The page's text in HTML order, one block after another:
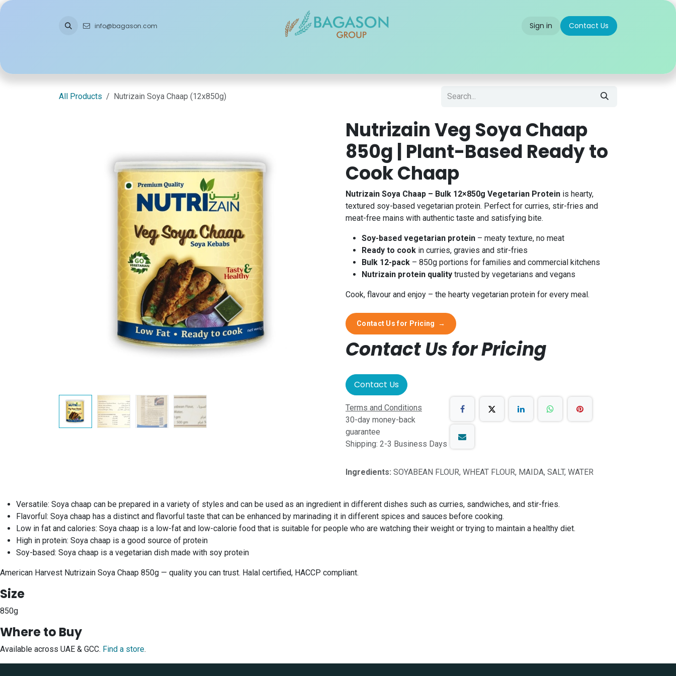
Skip to Content
info@bagason.com Sign in Contact Us
All Products Nutrizain Soya Chaap (12x850g)
Nutrizain Veg Soya Chaap
850g | Plant-Based Ready to
Cook Chaap
Nutrizain Soya Chaap – Bulk 12×850g Vegetarian Protein is hearty,
textured soy-based vegetarian protein. Perfect for curries, stir-fries and
meat-free mains with authentic taste and satisfying bite.
Soy-based vegetarian protein – meaty texture, no meat
Ready to cook in curries, gravies and stir-fries
Bulk 12-pack – 850g portions for families and commercial kitchens
Nutrizain protein quality trusted by vegetarians and vegans
Cook, flavour and enjoy – the hearty vegetarian protein for every meal.
Contact Us for Pricing →
Contact Us for Pricing
Contact Us
Terms and Conditions
30-day money-back
guarantee
Shipping: 2-3 Business Days
Ingredients: SOYABEAN FLOUR, WHEAT FLOUR, MAIDA, SALT, WATER
Versatile: Soya chaap can be prepared in a variety of styles and can be used as an ingredient in different dishes such as curries, sandwiches, and stir-fries.
Flavorful: Soya chaap has a distinct and flavorful taste that can be enhanced by marinading it in different spices and sauces before cooking.
Low in fat and calories: Soya chaap is a low-fat and low-calorie food that is suitable for people who are watching their weight or trying to maintain a healthy diet.
High in protein: Soya chaap is a good source of protein
Soy-based: Soya chaap is a vegetarian dish made with soy protein
American Harvest Nutrizain Soya Chaap 850g — quality you can trust. Halal certified, HACCP compliant.
Size
850g
Where to Buy
Available across UAE & GCC. Find a store.